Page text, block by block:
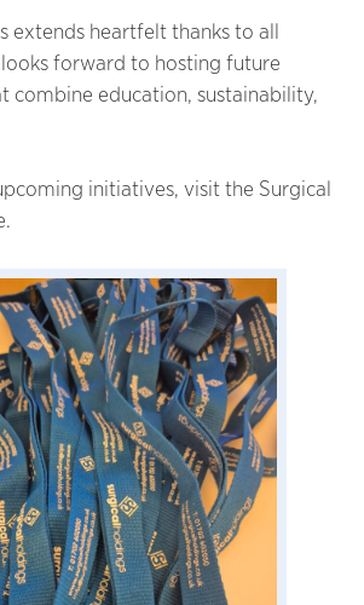
extends heartfelt thanks to all
forward to hosting future
combine education, sustainability,
initiatives, visit the Surgical